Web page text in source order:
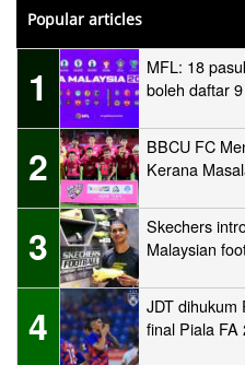
Popular articles
1
MFL: 18
boleh daftar
2
BBCU FC
Kerana
3
Skechers
Malaysian
4
JDT dihukum
final Piala FA